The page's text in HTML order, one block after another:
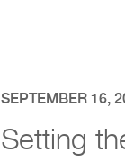
SEPTEMBER 16,
Setting